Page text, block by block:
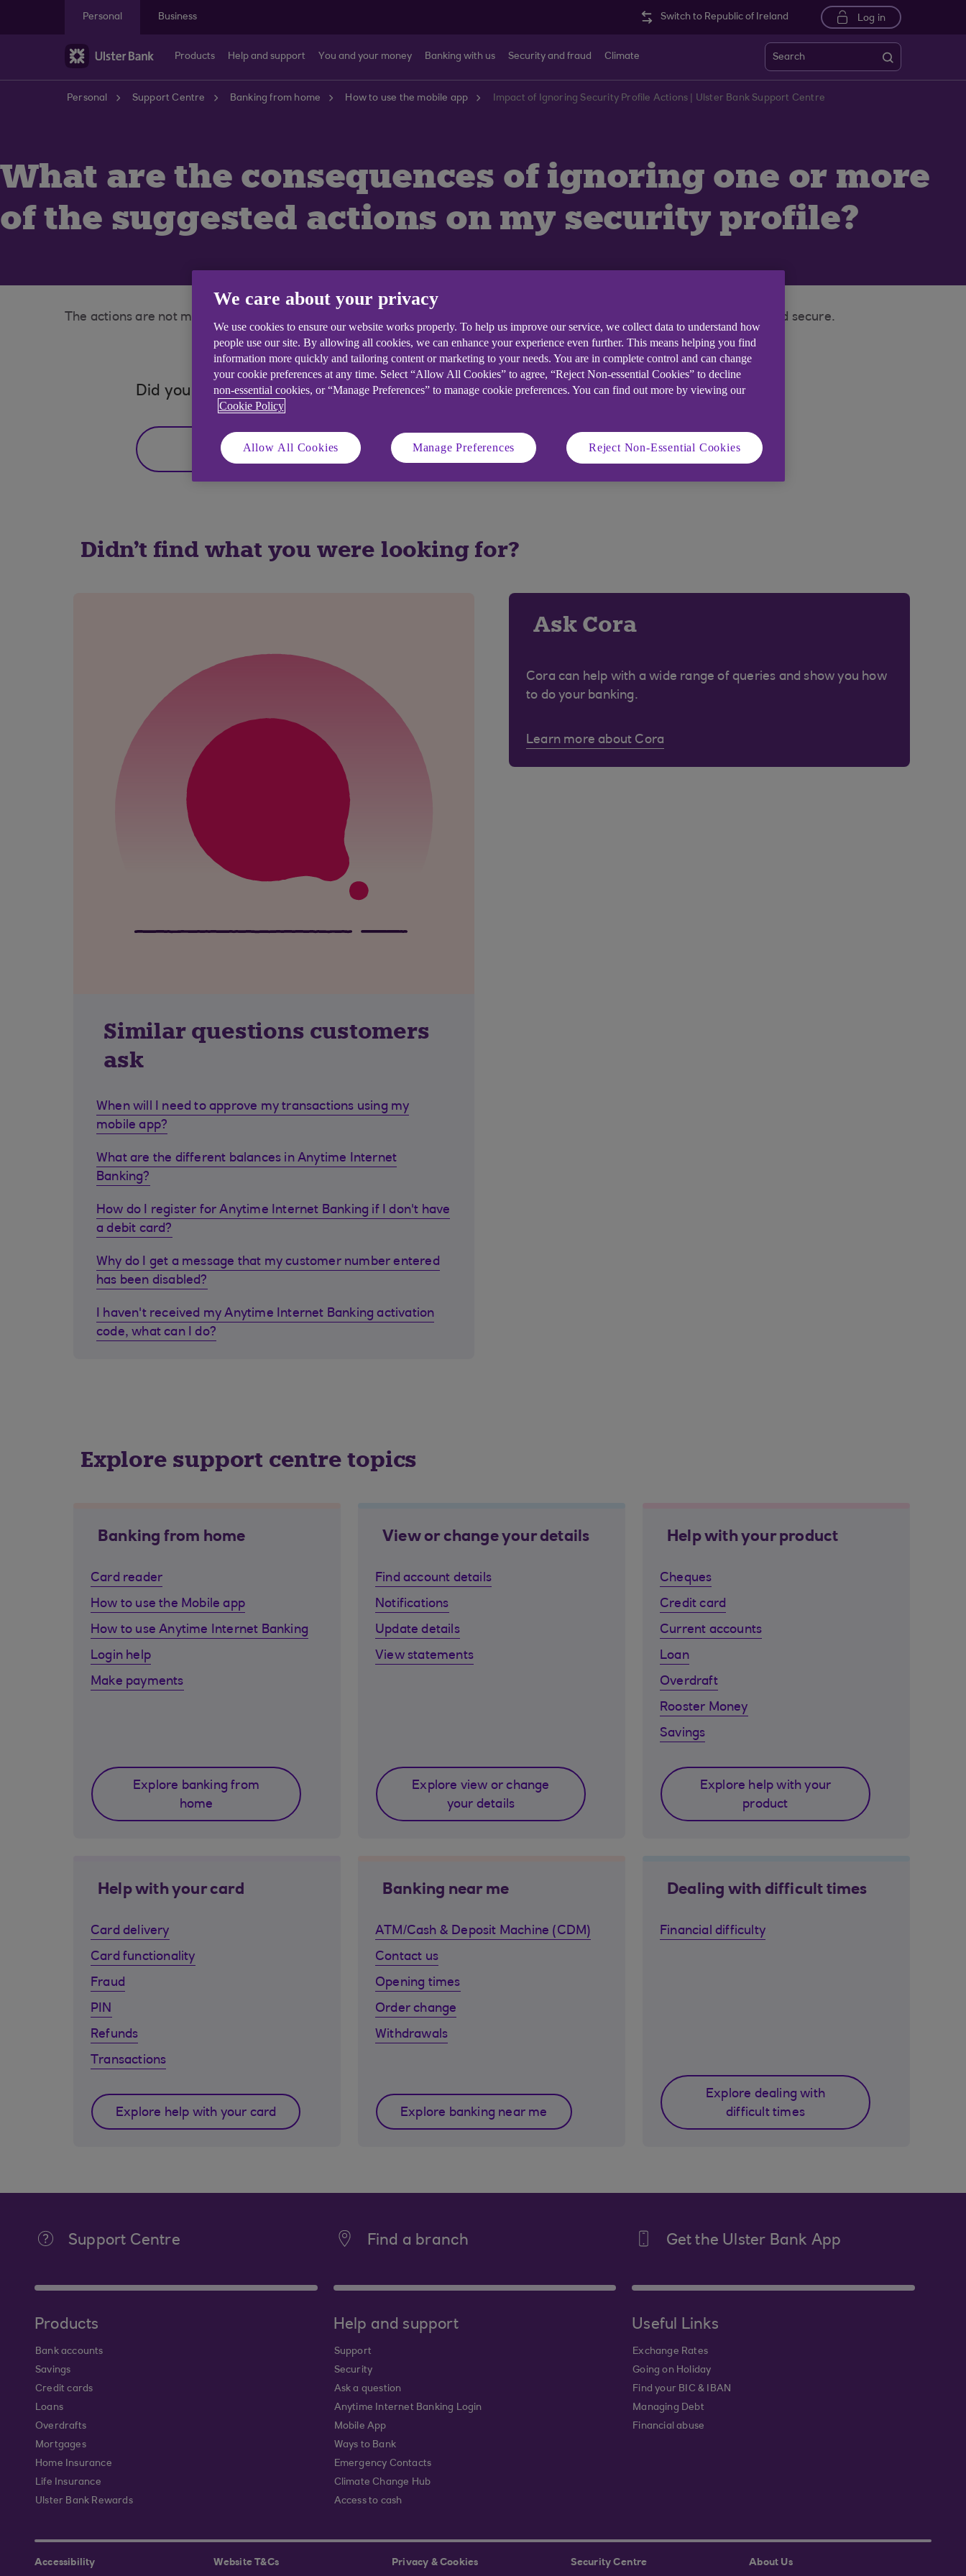
Personal
Business Switch to Republic of Ireland Log in
Products Help and support You and your money Banking with us Security and fraud Climate Search
Personal Support Centre Banking from home How to use the mobile app Impact of Ignoring Security Profile Actions | Ulster Bank Support Centre
What are the consequences of ignoring one or more
of the suggested actions on my security profile?
The actions are not mandatory, however we recommend that you use these tools to help keep you and your money safe and secure.
Did you find this answer helpful?
Yes No
Didn't find what you were looking for?
Similar questions customers
ask
When will I need to approve my transactions using my
mobile app?
What are the different balances in Anytime Internet
Banking?
How do I register for Anytime Internet Banking if I don't have
a debit card?
Why do I get a message that my customer number entered
has been disabled?
I haven't received my Anytime Internet Banking activation
code, what can I do?
Ask Cora
Cora can help with a wide range of queries and show you how
to do your banking.
Learn more about Cora
Explore support centre topics
Banking from home
Card reader
How to use the Mobile app
How to use Anytime Internet Banking
Login help
Make payments
Explore banking from
home
View or change your details
Find account details
Notifications
Update details
View statements
Explore view or change
your details
Help with your product
Cheques
Credit card
Current accounts
Loan
Overdraft
Rooster Money
Savings
Explore help with your
product
Help with your card
Card delivery
Card functionality
Fraud
PIN
Refunds
Transactions
Explore help with your card
Banking near me
ATM/Cash & Deposit Machine (CDM)
Contact us
Opening times
Order change
Withdrawals
Explore banking near me
Dealing with difficult times
Financial difficulty
Explore dealing with
difficult times
Support Centre Find a branch Get the Ulster Bank App
Products
Bank accounts
Savings
Credit cards
Loans
Overdrafts
Mortgages
Home Insurance
Life Insurance
Ulster Bank Rewards
Help and support
Support
Security
Ask a question
Anytime Internet Banking Login
Mobile App
Ways to Bank
Emergency Contacts
Climate Change Hub
Access to cash
Useful Links
Exchange Rates
Going on Holiday
Find your BIC & IBAN
Managing Debt
Financial abuse
Accessibility Website T&Cs Privacy & Cookies Security Centre About Us
We care about your privacy
We use cookies to ensure our website works properly. To help us improve our service, we collect data to understand how
people use our site. By allowing all cookies, we can enhance your experience even further. This means helping you find
information more quickly and tailoring content or marketing to your needs. You are in complete control and can change
your cookie preferences at any time. Select “Allow All Cookies” to agree, “Reject Non-essential Cookies” to decline
non-essential cookies, or “Manage Preferences” to manage cookie preferences. You can find out more by viewing our
Cookie Policy
Allow All Cookies Manage Preferences Reject Non-Essential Cookies